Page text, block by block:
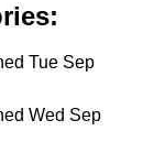
Tue Sep
Wed Sep